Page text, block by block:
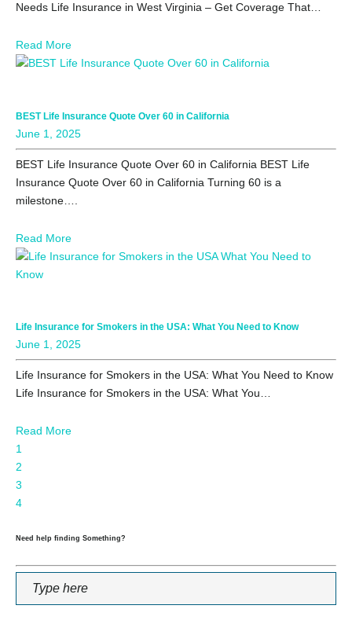
Needs Life Insurance in West Virginia – Get Coverage That…
Read More
BEST Life Insurance Quote Over 60 in California
June 1, 2025
BEST Life Insurance Quote Over 60 in California BEST Life
Insurance Quote Over 60 in California Turning 60 is a
milestone….
Read More
Life Insurance for Smokers in the USA: What You Need to Know
June 1, 2025
Life Insurance for Smokers in the USA: What You Need to Know
Life Insurance for Smokers in the USA: What You…
Read More
1
2
3
4
Need help finding Something?